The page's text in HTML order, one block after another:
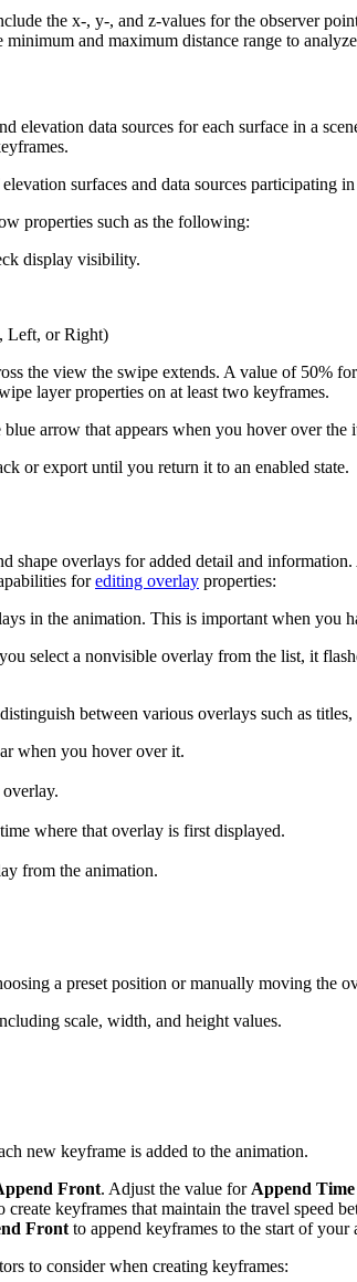
the x-, y-, and z-values for the observer
and maximum distance range to
elevation data sources for each surface in a
surfaces and data sources participating
properties such as the following:
display visibility.
Left, or Right)
the view the swipe extends. A value of 50%
layer properties on at least two keyframes.
arrow that appears when you hover over the
or export until you return it to an enabled state.
shape overlays for added detail and
forediting overlay properties:
in the animation. This is important when
select a nonvisible overlay from the list, it
between various overlays such as titles,
when you hover over it.
where that overlay is first displayed.
from the animation.
a preset position or manually moving the
scale, width, and height values.
new keyframe is added to the animation.
Front. Adjust the value forAppend Time
create keyframes that maintain the travel speed
Frontto append keyframes to the start of your
to consider when creating keyframes: